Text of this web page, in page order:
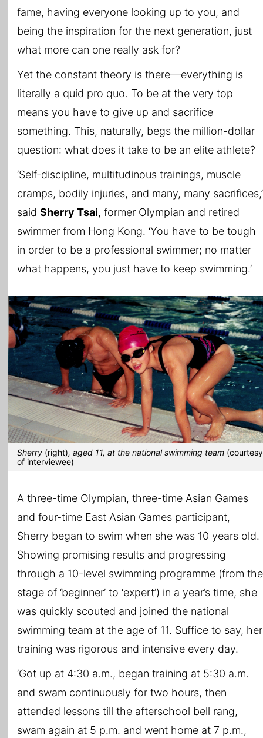
fame, having everyone looking up to you, and
being the inspiration for the next generation, just
what more can one really ask for?
Yet the constant theory is there—everything is
literally a quid pro quo. To be at the very top
means you have to give up and sacrifice
something. This, naturally, begs the million-dollar
question: what does it take to be an elite athlete?
‘Self-discipline, multitudinous trainings, muscle
cramps, bodily injuries, and many, many sacrifices,’
said Sherry Tsai, former Olympian and retired
swimmer from Hong Kong. ‘You have to be tough
in order to be a professional swimmer; no matter
what happens, you just have to keep swimming.’
Sherry (right), aged 11, at the national swimming team (courtesy
of interviewee)
A three-time Olympian, three-time Asian Games
and four-time East Asian Games participant,
Sherry began to swim when she was 10 years old.
Showing promising results and progressing
through a 10-level swimming programme (from the
stage of ‘beginner’ to ‘expert’) in a year’s time, she
was quickly scouted and joined the national
swimming team at the age of 11. Suffice to say, her
training was rigorous and intensive every day.
‘Got up at 4:30 a.m., began training at 5:30 a.m.
and swam continuously for two hours, then
attended lessons till the afterschool bell rang,
swam again at 5 p.m. and went home at 7 p.m.,